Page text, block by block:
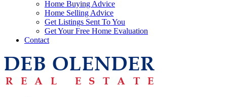
Home Buying Advice
Home Selling Advice
Get Listings Sent To You
Get Your Free Home Evaluation
Contact